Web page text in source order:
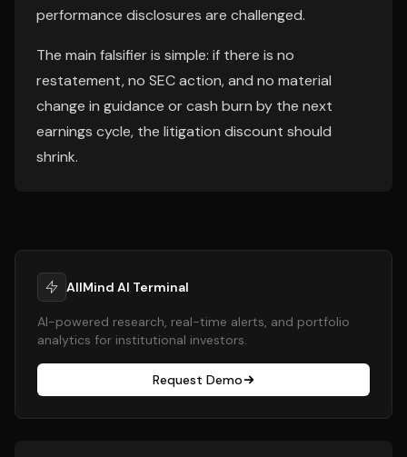
performance disclosures are challenged.
The main falsifier is simple: if there is no
restatement, no SEC action, and no material
change in guidance or cash burn by the next
earnings cycle, the litigation discount should
shrink.
AllMind AI Terminal
AI-powered research, real-time alerts, and portfolio
analytics for institutional investors.
Request Demo